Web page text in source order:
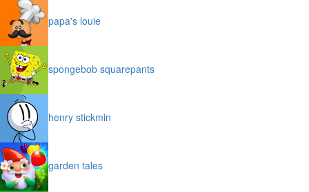
papa's louie
spongebob squarepants
henry stickmin
garden tales